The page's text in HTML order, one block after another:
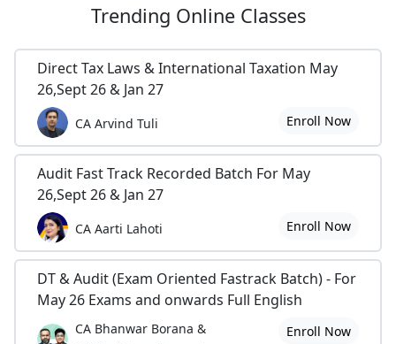
Trending Online Classes
Direct Tax Laws & International Taxation May
26,Sept 26 & Jan 27
CA Arvind Tuli Enroll Now
Audit Fast Track Recorded Batch For May
26,Sept 26 & Jan 27
CA Aarti Lahoti Enroll Now
DT & Audit (Exam Oriented Fastrack Batch) - For
May 26 Exams and onwards Full English
CA Bhanwar Borana &
Enroll Now